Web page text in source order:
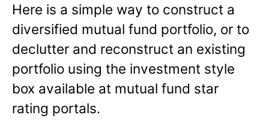
Here is a simple way to construct a
diversified mutual fund portfolio, or to
declutter and reconstruct an existing
portfolio using the investment style
box available at mutual fund star
rating portals.